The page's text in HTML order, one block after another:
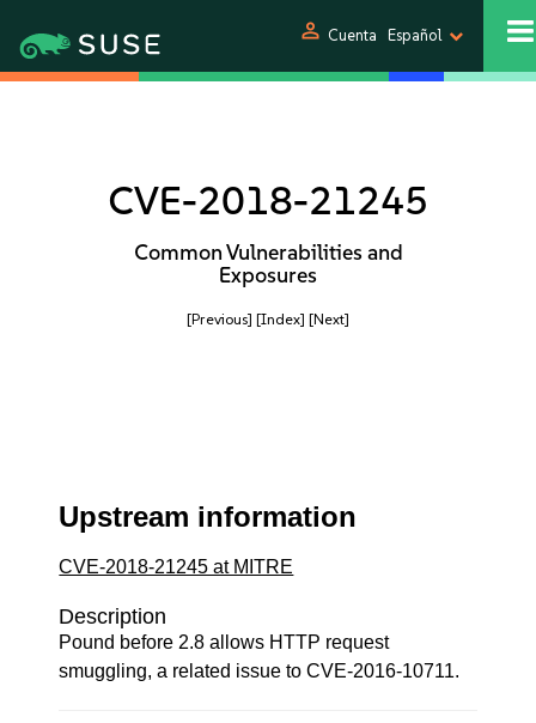
person Cuenta Español
CVE-2018-21245
Common Vulnerabilities and
Exposures
[Previous] [Index] [Next]
Upstream information
CVE-2018-21245 at MITRE
Description
Pound before 2.8 allows HTTP request
smuggling, a related issue to CVE-2016-10711.